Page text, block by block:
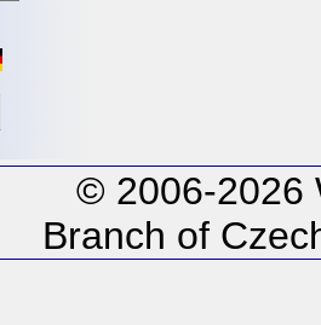
© 2006-2026
Branch of